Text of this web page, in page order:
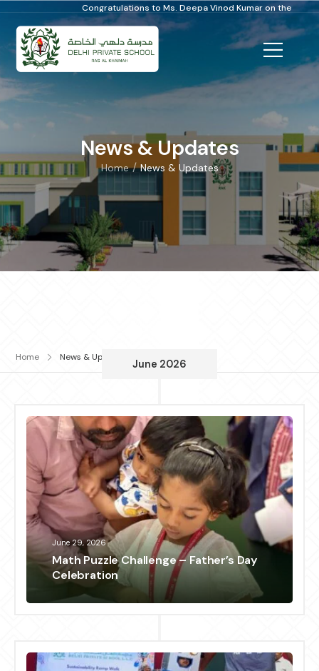
Congratulations to Ms. Deepa Vinod Kumar on the Distinguished
News & Updates
Home / News & Updates
Home News & Updates
June 2026
June 29, 2026
Math Puzzle Challenge – Father’s Day
Celebration